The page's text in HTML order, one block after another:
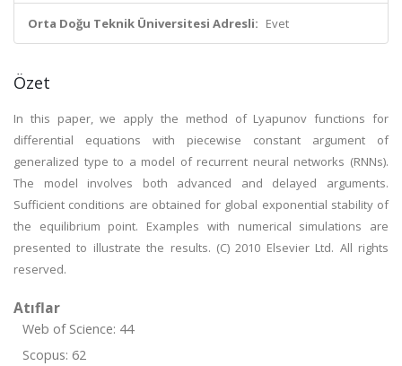
Orta Doğu Teknik Üniversitesi Adresli: Evet
Özet
In this paper, we apply the method of Lyapunov functions for
differential equations with piecewise constant argument of
generalized type to a model of recurrent neural networks (RNNs).
The model involves both advanced and delayed arguments.
Sufficient conditions are obtained for global exponential stability of
the equilibrium point. Examples with numerical simulations are
presented to illustrate the results. (C) 2010 Elsevier Ltd. All rights
reserved.
Atıflar
Web of Science: 44
Scopus: 62